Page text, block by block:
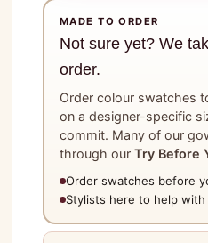
MADE TO ORDER
Not sure yet? We
order.
Order colour swatches
on a designer-specific
commit. Many of our
through our Try Before
Order swatches before
Stylists here to help